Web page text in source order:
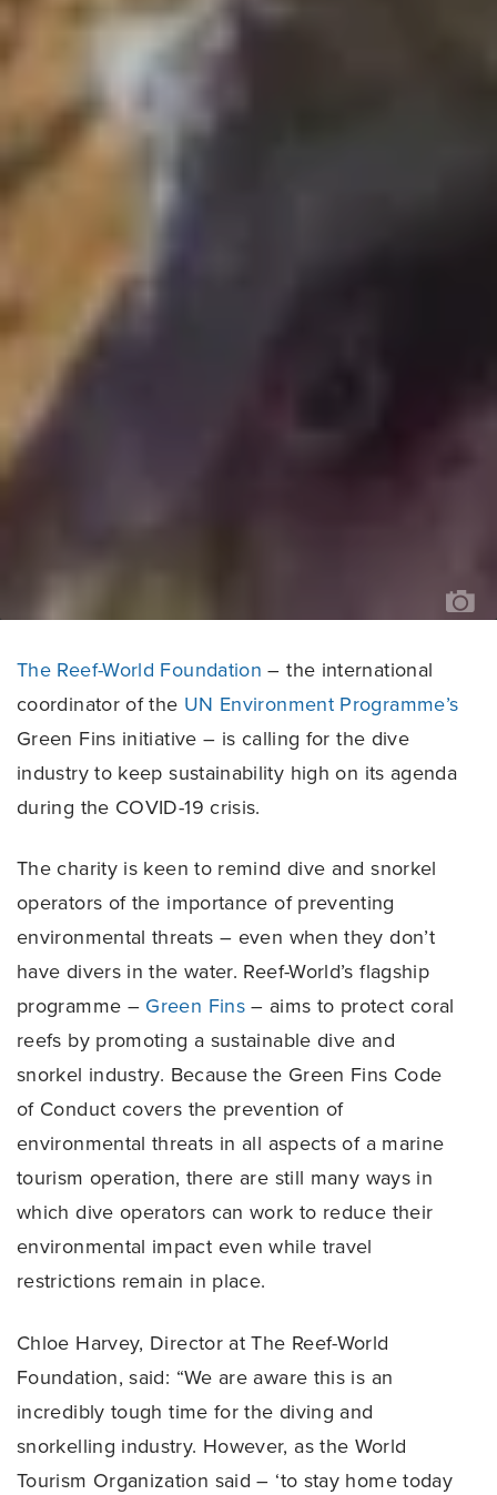
The Reef-World Foundation – the international
coordinator of the UN Environment Programme’s
Green Fins initiative – is calling for the dive
industry to keep sustainability high on its agenda
during the COVID-19 crisis.
The charity is keen to remind dive and snorkel
operators of the importance of preventing
environmental threats – even when they don’t
have divers in the water. Reef-World’s flagship
programme – Green Fins– aims to protect coral
reefs by promoting a sustainable dive and
snorkel industry. Because the Green Fins Code
of Conduct covers the prevention of
environmental threats in all aspects of a marine
tourism operation, there are still many ways in
which dive operators can work to reduce their
environmental impact even while travel
restrictions remain in place.
Chloe Harvey, Director at The Reef-World
Foundation, said: “We are aware this is an
incredibly tough time for the diving and
snorkelling industry. However, as the World
Tourism Organization said – ‘to stay home today